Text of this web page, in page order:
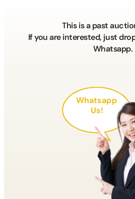
This is a past
If you are interested, just
Whatsapp.
Whatsapp
Us!